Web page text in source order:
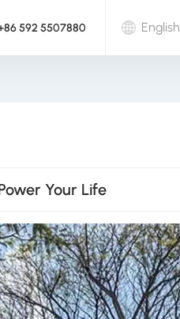
592 5507880 English
español
português
Nederlands
Your Life